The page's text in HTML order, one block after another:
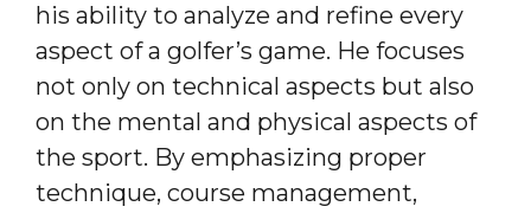
his ability to analyze and refine every
aspect of a golfer’s game. He focuses
not only on technical aspects but also
on the mental and physical aspects of
the sport. By emphasizing proper
technique, course management,